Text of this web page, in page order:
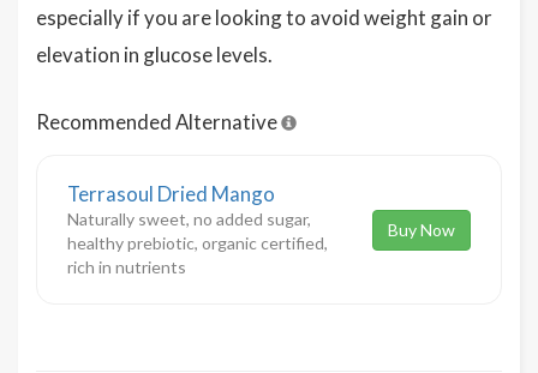
especially if you are looking to avoid weight gain or
elevation in glucose levels.
Recommended Alternative
Terrasoul Dried Mango
Naturally sweet, no added sugar,
healthy prebiotic, organic certified,
rich in nutrients
Buy Now